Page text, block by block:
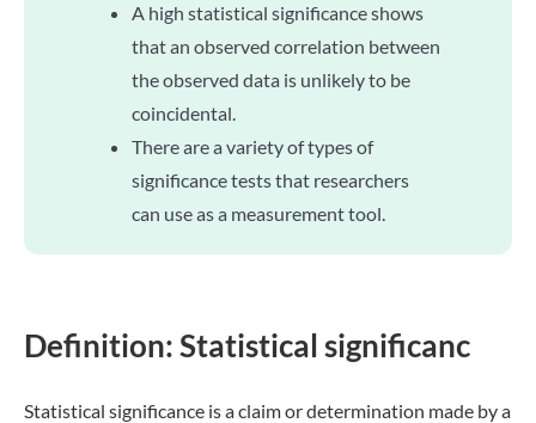
A high statistical significance shows
that an observed correlation between
the observed data is unlikely to be
coincidental.
There are a variety of types of
significance tests that researchers
can use as a measurement tool.
Definition: Statistical significanc
Statistical significance is a claim or determination made by a